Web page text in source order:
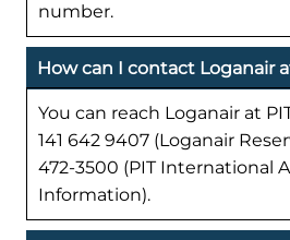
number.
How can I contact Loganair
You can reach Loganair at
141 642 9407 (Loganair
472-3500 (PIT International
Information).